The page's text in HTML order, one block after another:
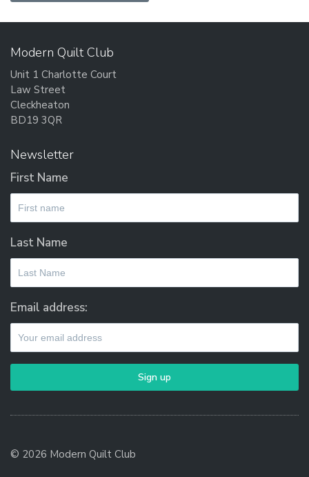
Modern Quilt Club
Unit 1 Charlotte Court
Law Street
Cleckheaton
BD19 3QR
Newsletter
First Name
Last Name
Email address:
© 2026 Modern Quilt Club